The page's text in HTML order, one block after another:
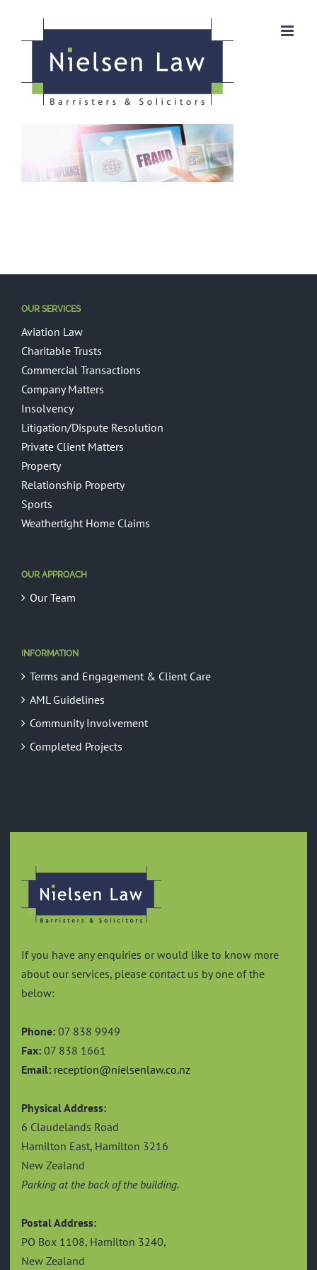
OUR SERVICES
Aviation Law
Charitable Trusts
Commercial Transactions
Company Matters
Insolvency
Litigation/Dispute Resolution
Private Client Matters
Property
Relationship Property
Sports
Weathertight Home Claims
OUR APPROACH
Our Team
INFORMATION
Terms and Engagement & Client Care
AML Guidelines
Community Involvement
Completed Projects
If you have any enquiries or would like to know more
about our services, please contact us by one of the
below:
Phone: 07 838 9949
Fax: 07 838 1661
Email: reception@nielsenlaw.co.nz
Physical Address:
6 Claudelands Road
Hamilton East, Hamilton 3216
New Zealand
Parking at the back of the building.
Postal Address:
PO Box 1108, Hamilton 3240,
New Zealand